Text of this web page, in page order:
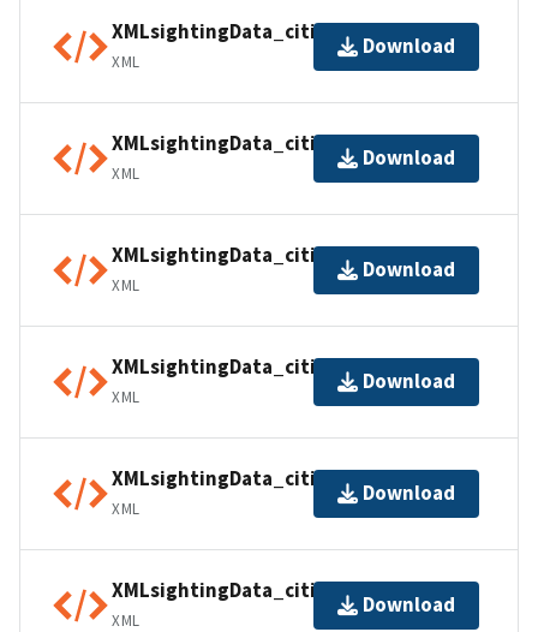
XMLsightingData_citiesUSA06
XML
Download
XMLsightingData_citiesUSA07
XML
Download
XMLsightingData_citiesUSA08
XML
Download
XMLsightingData_citiesUSA09
XML
Download
XMLsightingData_citiesUSA10
XML
Download
XMLsightingData_citiesUSA11
XML
Download